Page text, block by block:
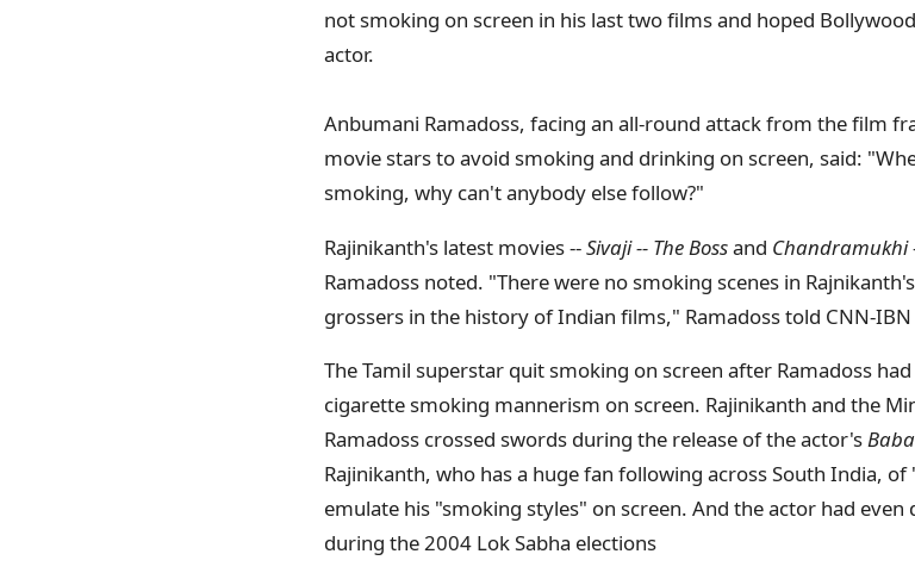
not smoking on screen in his last two films and hoped
actor.
Anbumani Ramadoss, facing an all-round attack from the film
movie stars to avoid smoking and drinking on screen, said:
smoking, why can't anybody else follow?"
Rajinikanth's latest movies --Sivaji -- The Bossand Chandramukhi
Ramadoss noted. "There were no smoking scenes in
grossers in the history of Indian films," Ramadoss told CNN-
The Tamil superstar quit smoking on screen after Ramadoss
cigarette smoking mannerism on screen. Rajinikanth and the
Ramadoss crossed swords during the release of the actor'sBaba
Rajinikanth, who has a huge fan following across South India,
emulate his "smoking styles" on screen. And the actor had
during the 2004 Lok Sabha elections